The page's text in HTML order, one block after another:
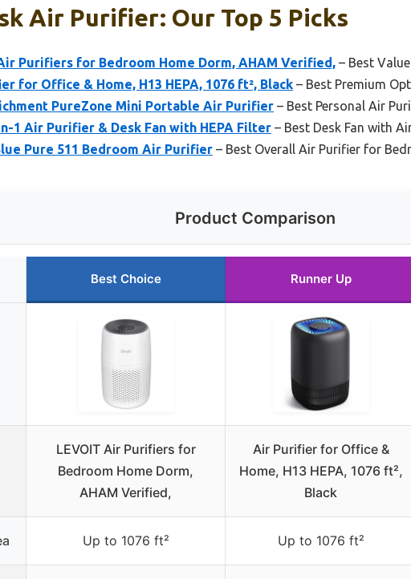
Air Purifier: Our Top 5 Picks
Purifiers for Bedroom Home Dorm, AHAM Verified, – Best Value
for Office & Home, H13 HEPA, 1076 ft², Black – Best Premium
PureZone Mini Portable Air Purifier – Best Personal Air
1 Air Purifier & Desk Fan with HEPA Filter – Best Desk Fan with
Pure 511 Bedroom Air Purifier – Best Overall Air Purifier for
Product Comparison
Best Choice Runner Up
LEVOIT Air Purifiers for
Bedroom Home Dorm,
AHAM Verified,
Air Purifier for Office &
Home, H13 HEPA, 1076 ft²,
Black
Up to 1076 ft² Up to 1076 ft²